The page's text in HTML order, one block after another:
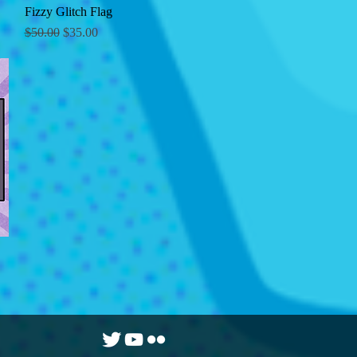
Quick View
Fizzy Glitch Flag
Regular Price
$50.00 Sale Price
$35.00